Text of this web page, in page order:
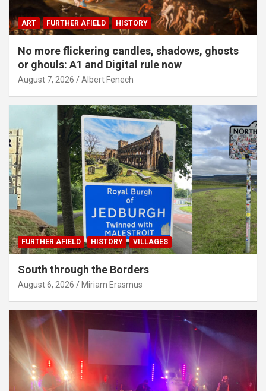
ART FURTHER AFIELD HISTORY
No more flickering candles, shadows, ghosts
or ghouls: A1 and Digital rule now
August 7, 2026 Albert Fenech
FURTHER AFIELD HISTORY VILLAGES
South through the Borders
August 6, 2026 Miriam Erasmus